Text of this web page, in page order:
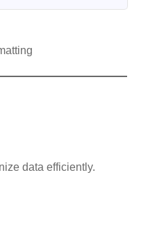
data efficiently.